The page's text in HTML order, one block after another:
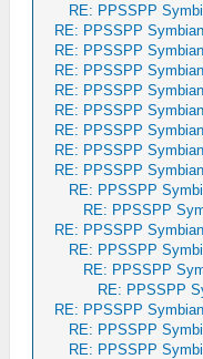
RE: PPSSPP
RE: PPSSPP
RE: PPSSPP
RE: PPSSPP
RE: PPSSPP
RE: PPSSPP
RE: PPSSPP
RE: PPSSPP
RE: PPSSPP
RE: PPSSPP
RE: PPSSPP
RE: PPSSPP
RE: PPSSPP
RE: PPSSPP
RE: PPSSPP
RE: PPSSPP
RE: PPSSPP
RE: PPSSPP